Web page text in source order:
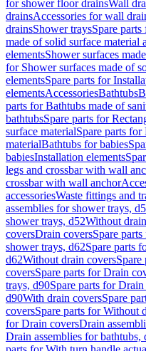
for shower floor drainsWall
drainsAccessories for wall
drainsShower traysSpare
made of solid surface
elementsShower surfaces
for Shower surfaces made of
elementsSpare parts for
elementsAccessoriesBathtubs
parts for Bathtubs made of
bathtubsSpare parts for
surface materialSpare parts
materialBathtubs for babies
babiesInstallation elements
legs and crossbar with wall
crossbar with wall anchor
accessoriesWaste fittings and
assemblies for shower trays,
shower trays, d52Without
coversDrain coversSpare
shower trays, d62Spare parts
d62Without drain covers
coversSpare parts for Drain
trays, d90Spare parts for
d90With drain coversSpare
coversSpare parts for Without
for Drain coversDrain
Drain assemblies for bathtubs,